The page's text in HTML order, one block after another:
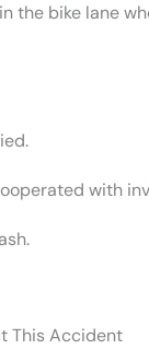
the bike lane
with
This Accident